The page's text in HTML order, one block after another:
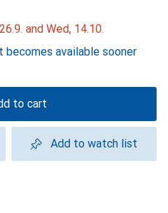
and Wed, 14.10.
available sooner
to cart
Add to watch list